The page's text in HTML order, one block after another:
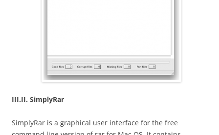
III.II. SimplyRar
SimplyRar is a graphical user interface for the free